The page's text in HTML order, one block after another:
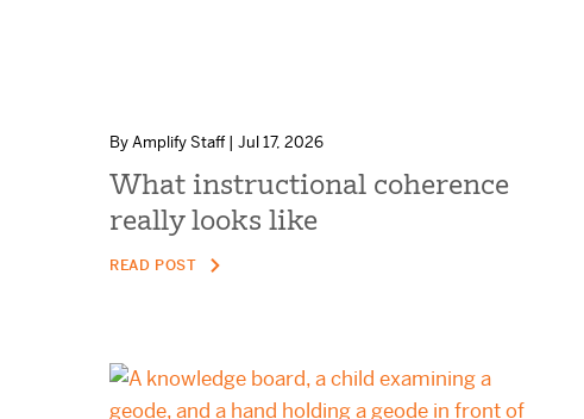
By Amplify Staff | Jul 17, 2026
What instructional coherence
really looks like
READ POST